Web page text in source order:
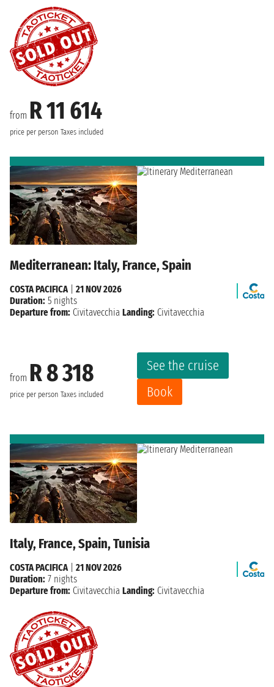
from R 11 614
price per person Taxes included
Mediterranean: Italy, France, Spain
from R 8 318
price per person Taxes included
See the cruise
Book
COSTA PACIFICA| 21 NOV 2026
Duration: 5 nights
Departure from: Civitavecchia Landing: Civitavecchia
Italy, France, Spain, Tunisia
COSTA PACIFICA
21 NOV 2026
Duration: 7 nights
Departure from: Civitavecchia Landing: Civitavecchia